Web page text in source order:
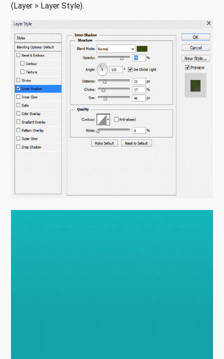
(Layer > Layer Style).